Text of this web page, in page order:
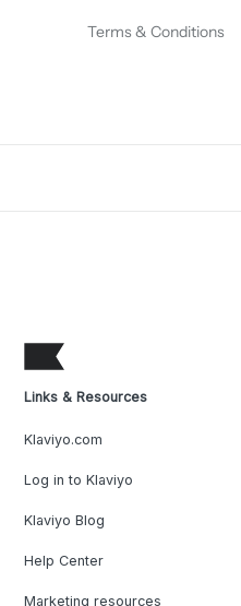
Terms & Conditions
Links & Resources
Klaviyo.com
Log in to Klaviyo
Klaviyo Blog
Help Center
Marketing resources